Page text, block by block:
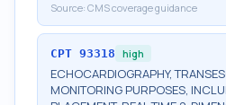
Source: CMS coverage guidance
CPT 93318 high
ECHOCARDIOGRAPHY,
MONITORING PURPOSES,